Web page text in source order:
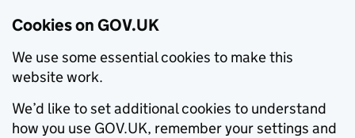
Cookies on GOV.UK
We use some essential cookies to make this
website work.
We’d like to set additional cookies to understand
how you use GOV.UK, remember your settings and